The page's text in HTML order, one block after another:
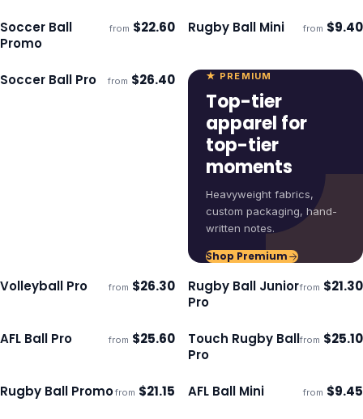
Ships 3–4 days
Soccer Ball
Promo
from $22.60 Ships 3–4 days
Rugby Ball Mini from $9.40
Ships 3–4 days
Soccer Ball Pro from $26.40 ★ PREMIUM
Top-tier
apparel for
top-tier
moments
Heavyweight fabrics,
custom packaging, hand-
written notes.
Shop Premium
Ships 3–4 days
Volleyball Pro from $26.30 Ships 3–4 days
Rugby Ball Junior
Pro
from $21.30
Ships 3–4 days
AFL Ball Pro from $25.60 Ships 3–4 days
Touch Rugby Ball
Pro
from $25.10
Ships 3–4 days
Rugby Ball Promofrom $21.15 Ships 3–4 days
AFL Ball Mini from $9.45